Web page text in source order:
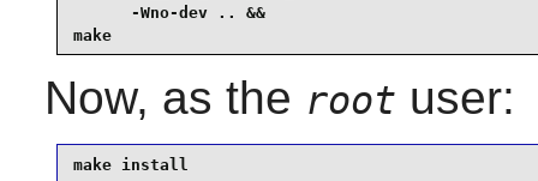
      -Wno-dev .. &&
make
Now, as the root user:
make install